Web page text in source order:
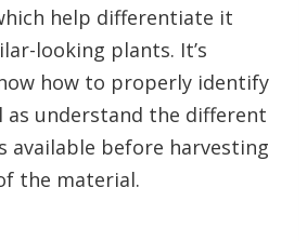
help differentiate it
looking plants. It’s
how to properly identify
as understand the different
available before harvesting
the material.